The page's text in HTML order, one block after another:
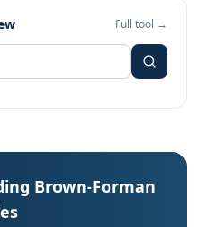
Full tool →
Brown-Forman